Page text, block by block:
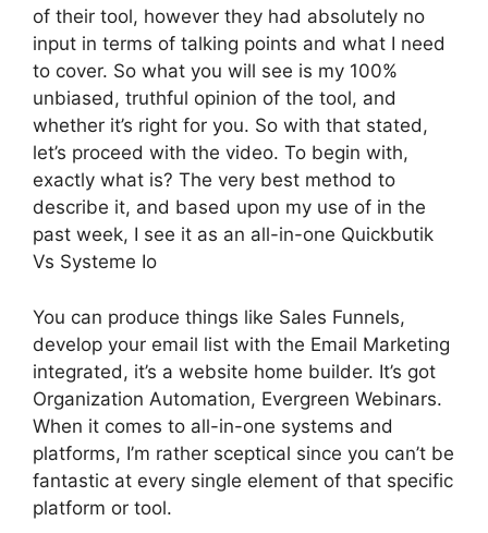
of their tool, however they had absolutely no
input in terms of talking points and what I need
to cover. So what you will see is my 100%
unbiased, truthful opinion of the tool, and
whether it’s right for you. So with that stated,
let’s proceed with the video. To begin with,
exactly what is? The very best method to
describe it, and based upon my use of in the
past week, I see it as an all-in-one Quickbutik
Vs Systeme Io
You can produce things like Sales Funnels,
develop your email list with the Email Marketing
integrated, it’s a website home builder. It’s got
Organization Automation, Evergreen Webinars.
When it comes to all-in-one systems and
platforms, I’m rather sceptical since you can’t be
fantastic at every single element of that specific
platform or tool.